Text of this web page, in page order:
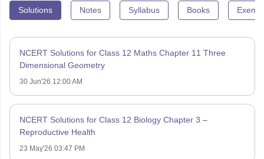
Solutions Notes Syllabus Books
NCERT Solutions for Class 12 Maths Chapter 11 Three
Dimensional Geometry
30 Jun'26 12:00 AM
NCERT Solutions for Class 12 Biology Chapter 3 –
Reproductive Health
23 May'26 03:47 PM